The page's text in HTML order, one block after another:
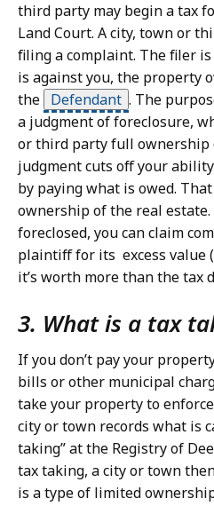
third party may begin a tax
Land Court. A city, town or
filing a complaint. The filer
is against you, the property
the Defendant . The
a judgment of foreclosure,
or third party full ownership
judgment cuts off your
by paying what is owed.
ownership of the real
foreclosed, you can claim
plaintiff for its excess value
it’s worth more than the tax
3. What is a tax
If you don’t pay your
bills or other municipal
take your property to
city or town records what is
taking” at the Registry of
tax taking, a city or town
is a type of limited